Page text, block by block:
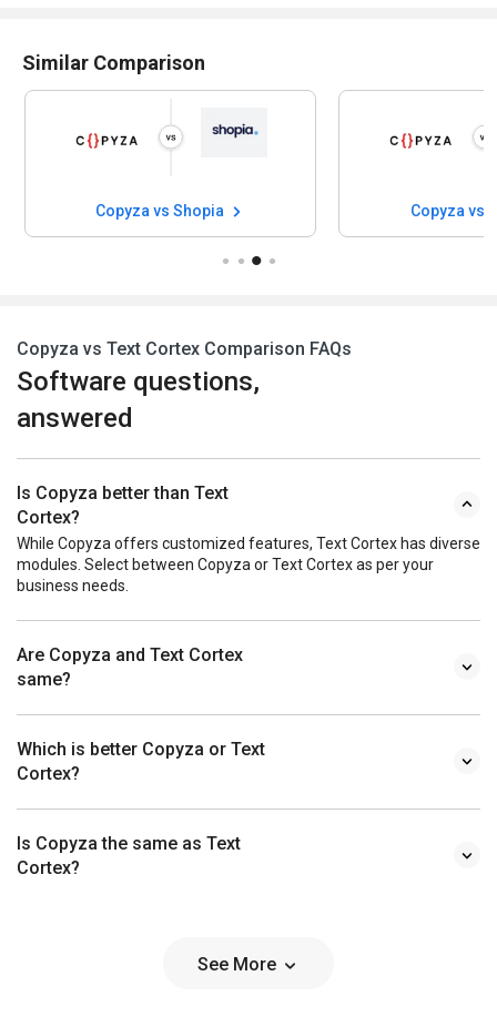
Similar Comparison
Copyza vs Shopia Copyza vs
Copyza vs Text Cortex Comparison FAQs
Software questions,
answered
Is Copyza better than Text
Cortex?
While Copyza offers customized features, Text Cortex has diverse
modules. Select between Copyza or Text Cortex as per your
business needs.
Are Copyza and Text Cortex
same?
Which is better Copyza or Text
Cortex?
Is Copyza the same as Text
Cortex?
See More